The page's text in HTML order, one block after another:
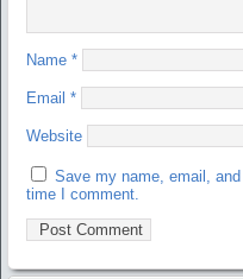
Name *
Email *
Website
Save my name, email,
time I comment.